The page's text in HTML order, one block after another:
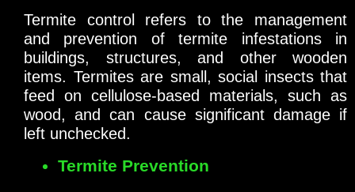
Termite control refers to the management
and prevention of termite infestations in
buildings, structures, and other wooden
items. Termites are small, social insects that
feed on cellulose-based materials, such as
wood, and can cause significant damage if
left unchecked.
Termite Prevention